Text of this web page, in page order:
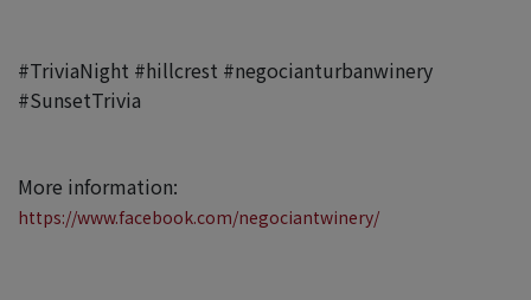
#TriviaNight #hillcrest #negocianturbanwinery
#SunsetTrivia
More information:
https://www.facebook.com/negociantwinery/